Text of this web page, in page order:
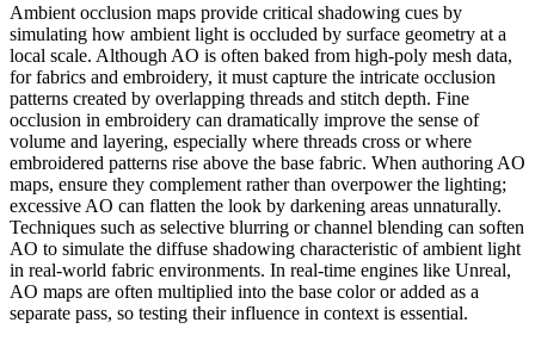
Ambient occlusion maps provide critical shadowing cues by
simulating how ambient light is occluded by surface geometry at a
local scale. Although AO is often baked from high-poly mesh data,
for fabrics and embroidery, it must capture the intricate occlusion
patterns created by overlapping threads and stitch depth. Fine
occlusion in embroidery can dramatically improve the sense of
volume and layering, especially where threads cross or where
embroidered patterns rise above the base fabric. When authoring AO
maps, ensure they complement rather than overpower the lighting;
excessive AO can flatten the look by darkening areas unnaturally.
Techniques such as selective blurring or channel blending can soften
AO to simulate the diffuse shadowing characteristic of ambient light
in real-world fabric environments. In real-time engines like Unreal,
AO maps are often multiplied into the base color or added as a
separate pass, so testing their influence in context is essential.